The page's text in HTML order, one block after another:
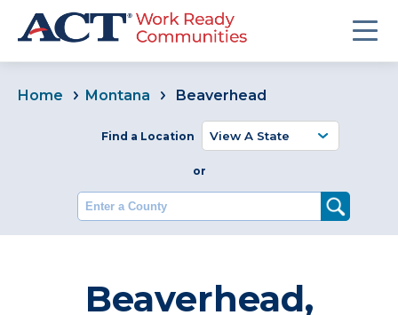
Home Montana Beaverhead
Find a Location
or
Enter a County
Beaverhead,